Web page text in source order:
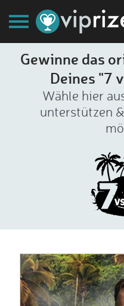
Gewinne das
Deines "7
Wähle hier
unterstützen